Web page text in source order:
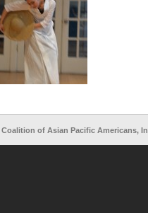
Coalition of Asian Pacific Americans,